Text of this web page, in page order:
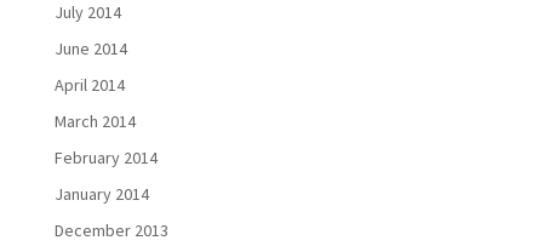
July 2014
June 2014
April 2014
March 2014
February 2014
January 2014
December 2013